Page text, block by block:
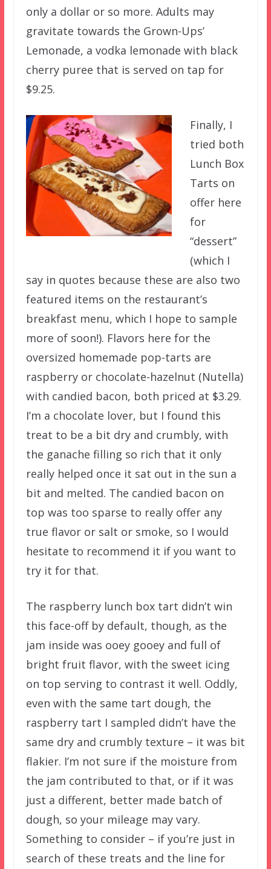
only a dollar or so more. Adults may
gravitate towards the Grown-Ups’
Lemonade, a vodka lemonade with black
cherry puree that is served on tap for
$9.25.
Finally, I
tried both
Lunch Box
Tarts on
offer here
for
“dessert”
(which I
say in quotes because these are also two
featured items on the restaurant’s
breakfast menu, which I hope to sample
more of soon!). Flavors here for the
oversized homemade pop-tarts are
raspberry or chocolate-hazelnut (Nutella)
with candied bacon, both priced at $3.29.
I’m a chocolate lover, but I found this
treat to be a bit dry and crumbly, with
the ganache filling so rich that it only
really helped once it sat out in the sun a
bit and melted. The candied bacon on
top was too sparse to really offer any
true flavor or salt or smoke, so I would
hesitate to recommend it if you want to
try it for that.
The raspberry lunch box tart didn’t win
this face-off by default, though, as the
jam inside was ooey gooey and full of
bright fruit flavor, with the sweet icing
on top serving to contrast it well. Oddly,
even with the same tart dough, the
raspberry tart I sampled didn’t have the
same dry and crumbly texture – it was bit
flakier. I’m not sure if the moisture from
the jam contributed to that, or if it was
just a different, better made batch of
dough, so your mileage may vary.
Something to consider – if you’re just in
search of these treats and the line for